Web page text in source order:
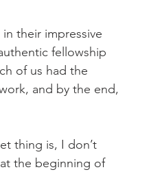
their impressive
fellowship
of us had the
and by the end,
thing is, I don’t
the beginning of